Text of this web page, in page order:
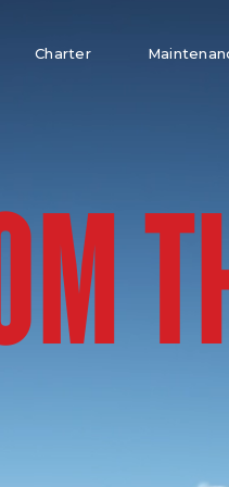
Charter